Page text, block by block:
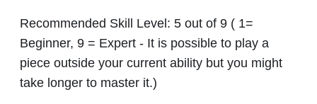
Recommended Skill Level: 5 out of 9 ( 1=
Beginner, 9 = Expert - It is possible to play a
piece outside your current ability but you might
take longer to master it.)